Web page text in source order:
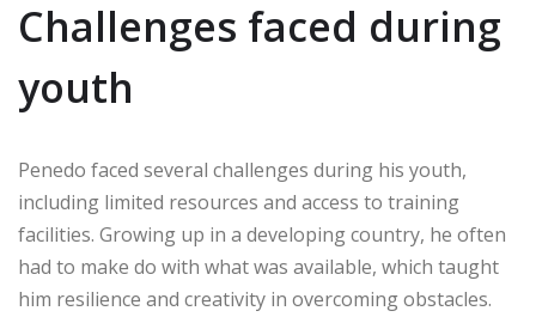
Challenges faced during
youth
Penedo faced several challenges during his youth,
including limited resources and access to training
facilities. Growing up in a developing country, he often
had to make do with what was available, which taught
him resilience and creativity in overcoming obstacles.